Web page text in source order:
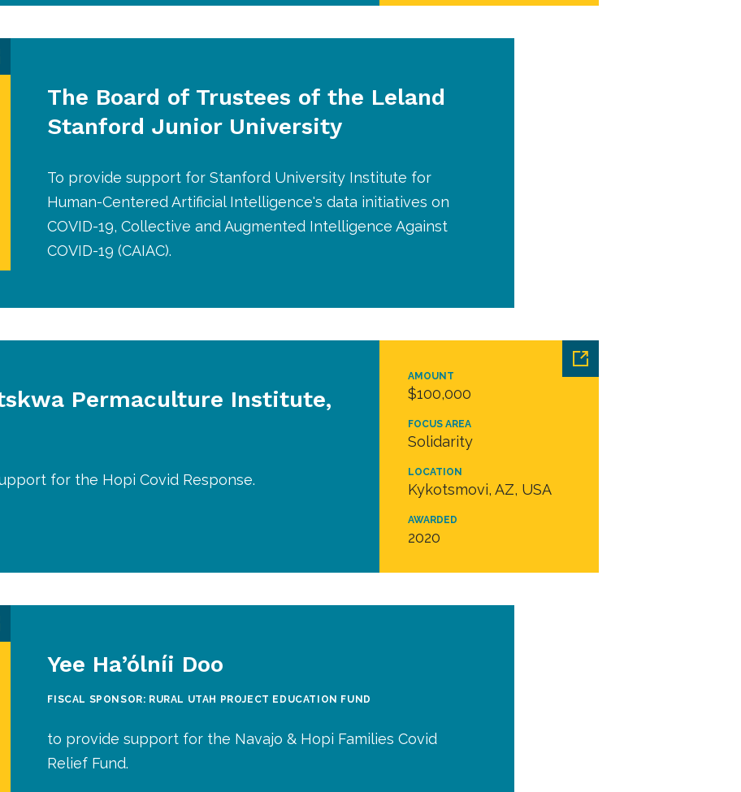
The Board of Trustees of the Leland
Stanford Junior University
To provide support for Stanford University Institute for
Human-Centered Artificial Intelligence's data initiatives on
COVID-19, Collective and Augmented Intelligence Against
COVID-19 (CAIAC).
AMOUNT
$100,000
FOCUS AREA
Solidarity
LOCATION
Kykotsmovi, AZ, USA
AWARDED
2020
Permaculture Institute,
for the Hopi Covid Response.
Yee Ha’ólníi Doo
FISCAL SPONSOR: RURAL UTAH PROJECT EDUCATION FUND
to provide support for the Navajo & Hopi Families Covid
Relief Fund.